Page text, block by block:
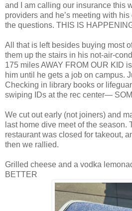
and I am calling our insurance this
providers and he’s meeting with
the questions. THIS IS
All that is left besides buying most
them up the stairs in his not-air-
175 miles AWAY FROM OUR KID
him until he gets a job on campus.
Checking in library books or
swiping IDs at the rec center—
We cut out early (not joiners) and
last home dive meet of the season.
restaurant was closed for takeout,
then we rallied.
Grilled cheese and a vodka
BETTER